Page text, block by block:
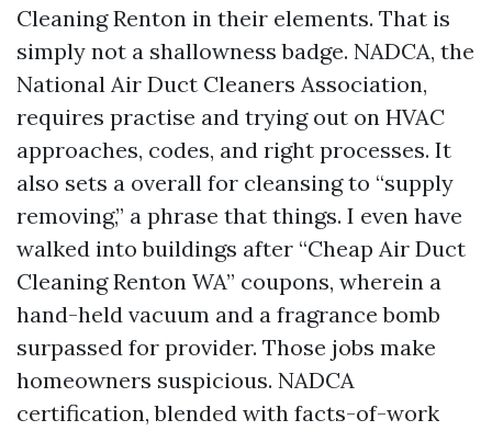
Cleaning Renton in their elements. That is
simply not a shallowness badge. NADCA, the
National Air Duct Cleaners Association,
requires practise and trying out on HVAC
approaches, codes, and right processes. It
also sets a overall for cleansing to “supply
removing,” a phrase that things. I even have
walked into buildings after “Cheap Air Duct
Cleaning Renton WA” coupons, wherein a
hand-held vacuum and a fragrance bomb
surpassed for provider. Those jobs make
homeowners suspicious. NADCA
certification, blended with facts-of-work